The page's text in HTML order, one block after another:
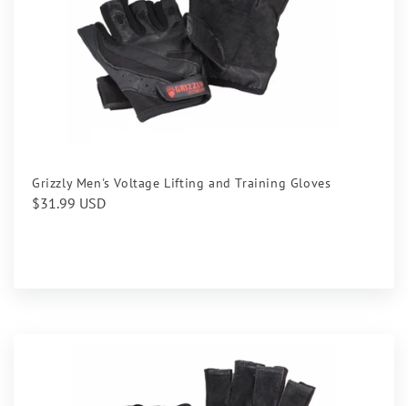
Grizzly Men's Voltage Lifting and Training Gloves
Regular
$31.99 USD